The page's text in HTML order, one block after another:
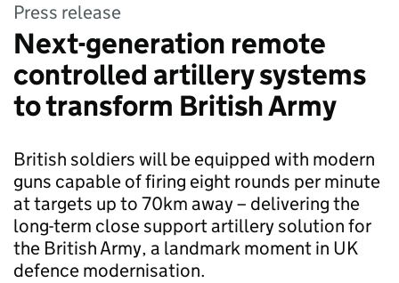
Press release
Next-generation remote
controlled artillery systems
to transform British Army
British soldiers will be equipped with modern
guns capable of firing eight rounds per minute
at targets up to 70km away – delivering the
long-term close support artillery solution for
the British Army, a landmark moment in UK
defence modernisation.